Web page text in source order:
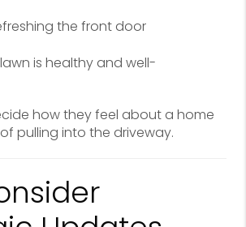
the front door
is healthy and well-
how they feel about a home
pulling into the driveway.